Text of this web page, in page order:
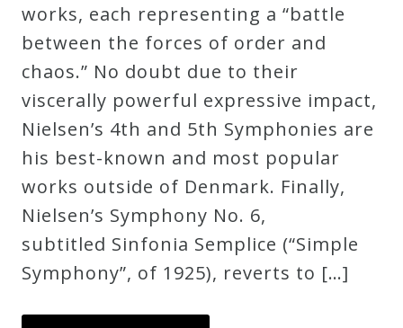
works, each representing a “battle
between the forces of order and
chaos.” No doubt due to their
viscerally powerful expressive impact,
Nielsen’s 4th and 5th Symphonies are
his best-known and most popular
works outside of Denmark. Finally,
Nielsen’s Symphony No. 6,
subtitled Sinfonia Semplice (“Simple
Symphony”, of 1925), reverts to […]